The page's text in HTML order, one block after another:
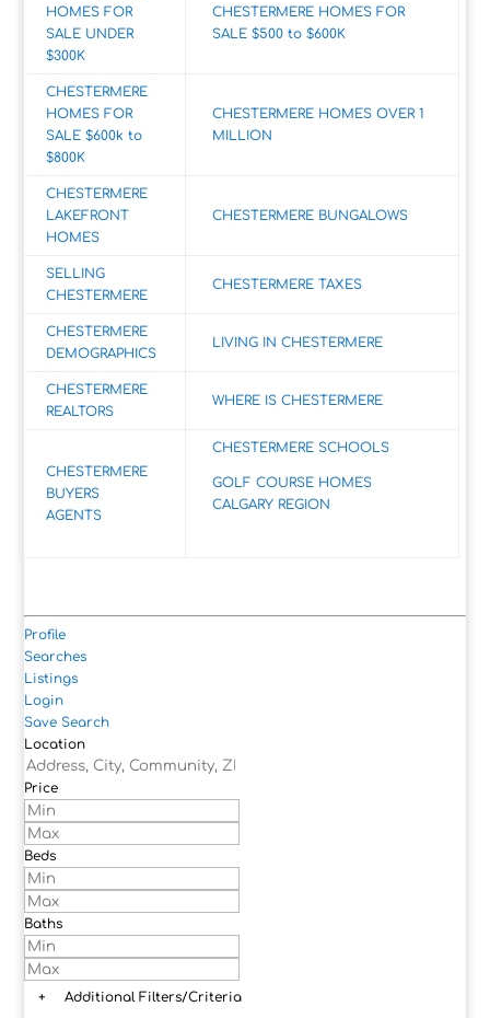
HOMES FOR
SALE UNDER
$300K
CHESTERMERE HOMES FOR
SALE $500 to $600K
CHESTERMERE
HOMES FOR
SALE $600k to
$800K
CHESTERMERE HOMES OVER 1
MILLION
CHESTERMERE
LAKEFRONT
HOMES
CHESTERMERE BUNGALOWS
SELLING
CHESTERMERE
CHESTERMERE TAXES
CHESTERMERE
DEMOGRAPHICS
LIVING IN CHESTERMERE
CHESTERMERE
REALTORS
WHERE IS CHESTERMERE
CHESTERMERE
BUYERS
AGENTS
CHESTERMERE SCHOOLS
GOLF COURSE HOMES
CALGARY REGION
Profile
Searches
Listings
Login
Save Search
Location
Price
Beds
Baths
+
Additional Filters/Criteria